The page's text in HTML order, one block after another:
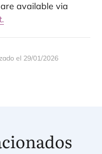
available via
el 29/01/2026